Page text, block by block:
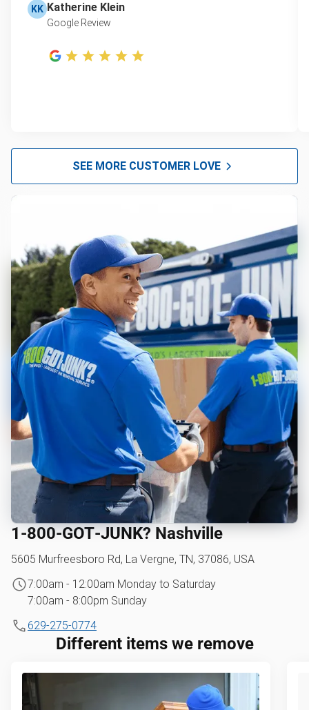
KK Katherine Klein
Google Review
SEE MORE CUSTOMER LOVE
1‑800‑GOT‑JUNK? Nashville
5605 Murfreesboro Rd, La Vergne, TN, 37086, USA
7:00am - 12:00am Monday to Saturday
7:00am - 8:00pm Sunday
629-275-0774
Different items we remove